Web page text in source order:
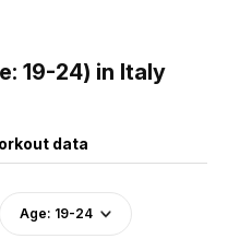
19-24) in Italy
data
Age: 19-24